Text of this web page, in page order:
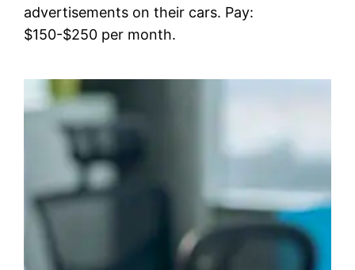
advertisements on their cars. Pay:
$150-$250 per month.